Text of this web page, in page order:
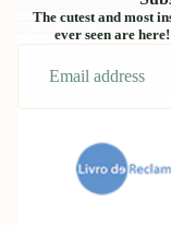
The cutest and most
ever seen are